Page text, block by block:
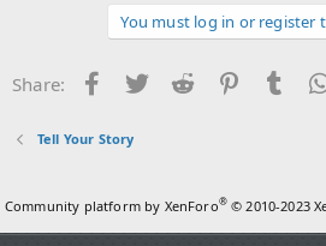
You must log in or register
Share: Facebook
Twitter Reddit Pinterest
Tell Your Story
Community platform by XenForo® © 2010-2023